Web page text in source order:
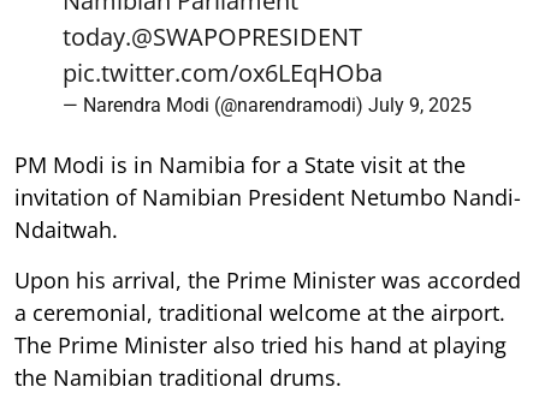
today.@SWAPOPRESIDENT
pic.twitter.com/ox6LEqHOba
— Narendra Modi (@narendramodi) July 9, 2025
PM Modi is in Namibia for a State visit at the
invitation of Namibian President Netumbo Nandi-
Ndaitwah.
Upon his arrival, the Prime Minister was accorded
a ceremonial, traditional welcome at the airport.
The Prime Minister also tried his hand at playing
the Namibian traditional drums.